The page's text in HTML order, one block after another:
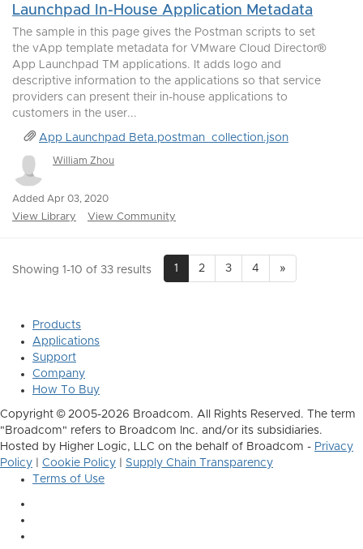
Launchpad In-House Application Metadata
The sample in this page gives the Postman scripts to set
the vApp template metadata for VMware Cloud Director®
App Launchpad TM applications. It adds logo and
descriptive information to the applications so that service
providers can present their in-house applications to
customers in the user...
App Launchpad Beta.postman_collection.json
William Zhou
Added Apr 03, 2020
View Library View Community
Showing 1-10 of 33 results 1 2 3 4 »
Products
Applications
Support
Company
How To Buy
Copyright © 2005-2026 Broadcom. All Rights Reserved. The term
"Broadcom" refers to Broadcom Inc. and/or its subsidiaries.
Hosted by Higher Logic, LLC on the behalf of Broadcom - Privacy
Policy
Cookie Policy
Supply Chain Transparency
Terms of Use